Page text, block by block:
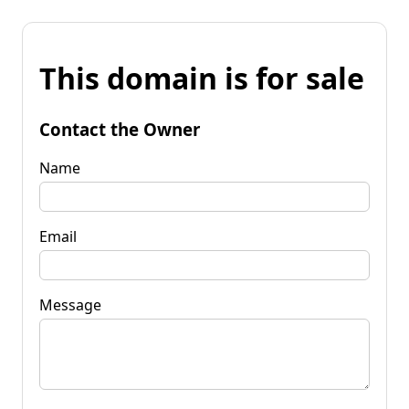
This domain is for sale
Contact the Owner
Name
Email
Message